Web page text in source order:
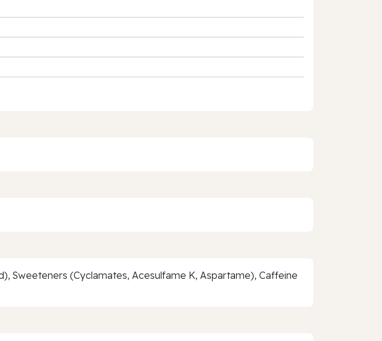
Sweeteners (Cyclamates, Acesulfame K, Aspartame), Caffeine